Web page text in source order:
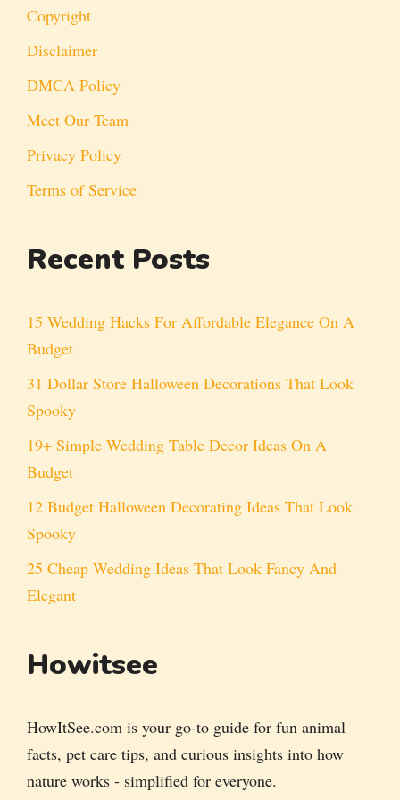
Copyright
Disclaimer
DMCA Policy
Meet Our Team
Privacy Policy
Terms of Service
Recent Posts
15 Wedding Hacks For Affordable Elegance On A
Budget
31 Dollar Store Halloween Decorations That Look
Spooky
19+ Simple Wedding Table Decor Ideas On A
Budget
12 Budget Halloween Decorating Ideas That Look
Spooky
25 Cheap Wedding Ideas That Look Fancy And
Elegant
Howitsee
HowItSee.com is your go-to guide for fun animal
facts, pet care tips, and curious insights into how
nature works - simplified for everyone.